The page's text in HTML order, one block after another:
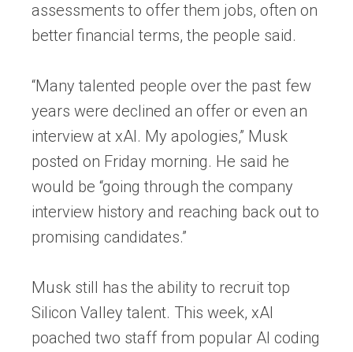
assessments to offer them jobs, often on
better financial terms, the people said.
“Many talented people over the past few
years were declined an offer or even an
interview at xAI. My apologies,” Musk
posted on Friday morning. He said he
would be “going through the company
interview history and reaching back out to
promising candidates.”
Musk still has the ability to recruit top
Silicon Valley talent. This week, xAI
poached two staff from popular AI coding